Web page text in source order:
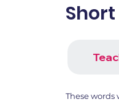
These